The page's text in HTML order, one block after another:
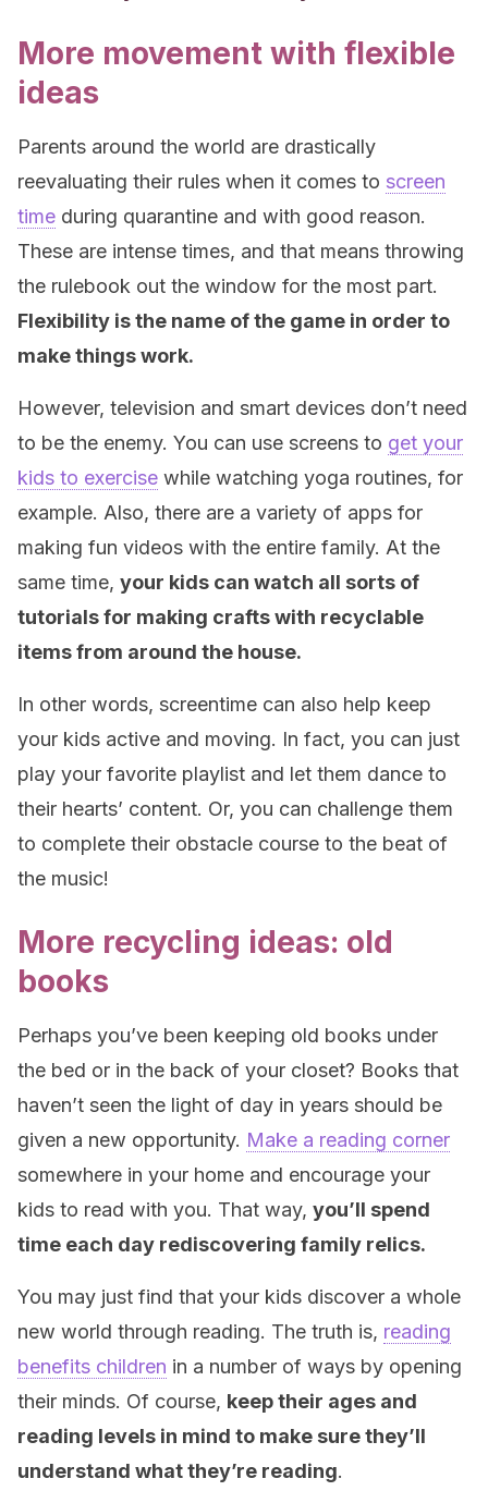
More movement with flexible
ideas
Parents around the world are drastically
reevaluating their rules when it comes to screen
time during quarantine and with good reason.
These are intense times, and that means throwing
the rulebook out the window for the most part.
Flexibility is the name of the game in order to
make things work.
However, television and smart devices don’t need
to be the enemy. You can use screens to get your
kids to exercise while watching yoga routines, for
example. Also, there are a variety of apps for
making fun videos with the entire family. At the
same time, your kids can watch all sorts of
tutorials for making crafts with recyclable
items from around the house.
In other words, screentime can also help keep
your kids active and moving. In fact, you can just
play your favorite playlist and let them dance to
their hearts’ content. Or, you can challenge them
to complete their obstacle course to the beat of
the music!
More recycling ideas: old
books
Perhaps you’ve been keeping old books under
the bed or in the back of your closet? Books that
haven’t seen the light of day in years should be
given a new opportunity. Make a reading corner
somewhere in your home and encourage your
kids to read with you. That way, you’ll spend
time each day rediscovering family relics.
You may just find that your kids discover a whole
new world through reading. The truth is, reading
benefits children in a number of ways by opening
their minds. Of course, keep their ages and
reading levels in mind to make sure they’ll
understand what they’re reading.